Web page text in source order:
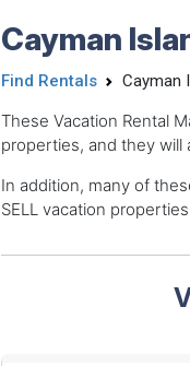
Cayman
Find Rentals Cayman
These Vacation Rental
properties, and they
In addition, many of
SELL vacation